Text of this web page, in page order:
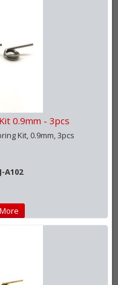
0.9mm - 3pcs
Kit, 0.9mm, 3pcs
A102
More